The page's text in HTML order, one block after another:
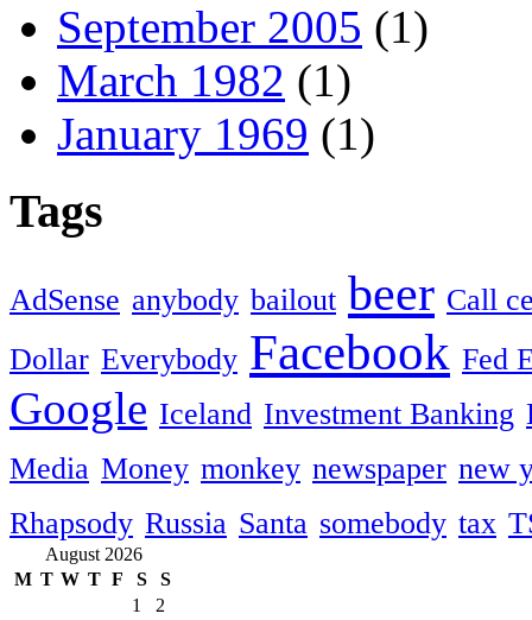
September 2005 (1)
March 1982 (1)
January 1969 (1)
Tags
AdSense anybody bailout beer Call
Dollar Everybody Facebook Fed
Google Iceland Investment Banking
Media Money monkey newspaper new
Rhapsody Russia Santa somebody tax
August 2026
M T W T F S S
1
2